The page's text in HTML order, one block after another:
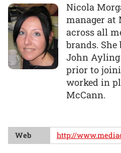
Nicola
manager at
across all
brands. She
John Ayling
prior to
worked in
McCann.
Web http://